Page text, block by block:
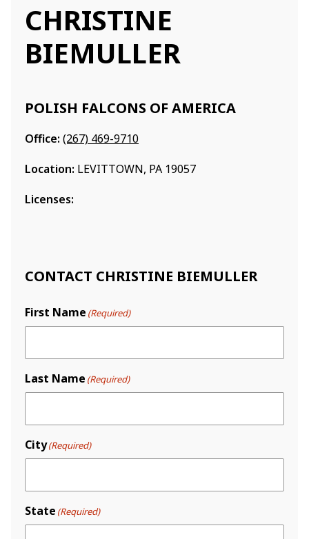
CHRISTINE
BIEMULLER
POLISH FALCONS OF AMERICA
Office: (267) 469-9710
Location: LEVITTOWN, PA 19057
Licenses:
CONTACT CHRISTINE BIEMULLER
First Name (Required)
Last Name (Required)
City(Required)
State (Required)